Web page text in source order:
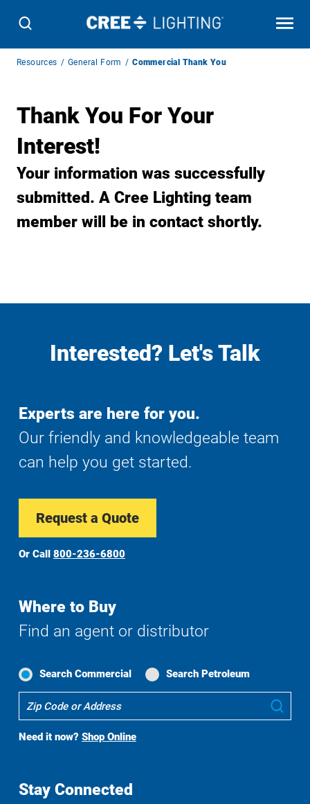
Breadcrumb
Resources General Form Commercial Thank You
Thank You For Your
Interest!
Your information was successfully
submitted. A Cree Lighting team
member will be in contact shortly.
Interested? Let's Talk
Experts are here for you.
Our friendly and knowledgeable team
can help you get started.
Request a Quote
Or Call 800-236-6800
Where to Buy
Find an agent or distributor
Search Commercial Search Petroleum
To
Search
Need it now? Shop Online
Stay Connected